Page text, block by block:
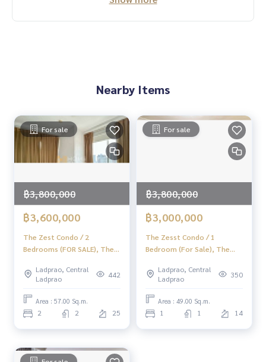
Nearby Items
For sale
฿3,800,000
฿3,600,000
The Zest Condo / 2
Bedrooms (FOR SALE), The
(For Sale) PINP158
Ladprao, Central
Ladprao
442
Area : 57.00 Sq.m.
2 2 25
For sale
฿3,800,000
฿3,000,000
The Zesst Condo / 1
Bedroom (For Sale), The
(Sale) TARN092
Ladprao, Central
Ladprao
350
Area : 49.00 Sq.m.
1 1 14